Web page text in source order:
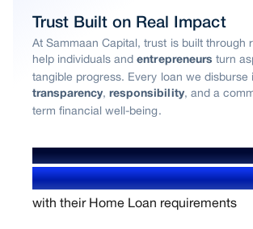
Trust Built on Real Impact
At Sammaan Capital, trust is built through
help individuals andentrepreneurs turn
tangible progress. Every loan we disburse
transparency,responsibility, and a
term financial well-being.
1.4+ Million users
with their Home Loan requirements